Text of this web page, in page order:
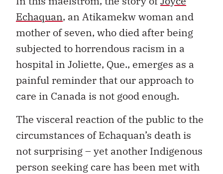
Echaquan, an Atikamekw woman and
mother of seven, who died after being
subjected to horrendous racism in a
hospital in Joliette, Que., emerges as a
painful reminder that our approach to
care in Canada is not good enough.
The visceral reaction of the public to the
circumstances of Echaquan’s death is
not surprising – yet another Indigenous
person seeking care has been met with